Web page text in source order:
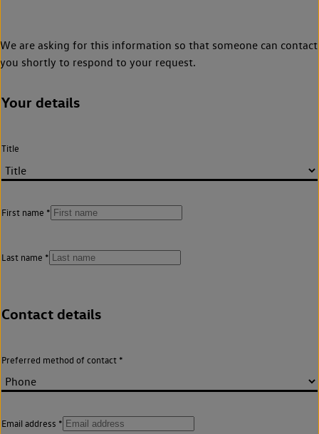
We are asking for this information so that someone can contact
you shortly to respond to your request.
Your details
Title
First name
Last name
Contact details
Preferred method of contact
Email address